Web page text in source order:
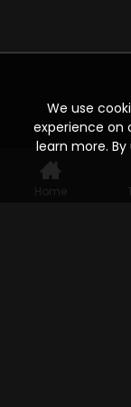
Home
We use
experience on
learn more.